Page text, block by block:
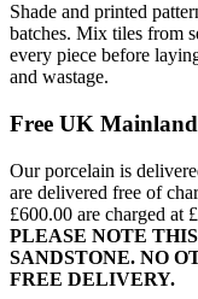
Shade and printed
batches. Mix tiles from
every piece before
and wastage.
Free UK
Our porcelain is
are delivered free of
£600.00 are charged at
PLEASE NOTE
SANDSTONE. NO
FREE DELIVERY.